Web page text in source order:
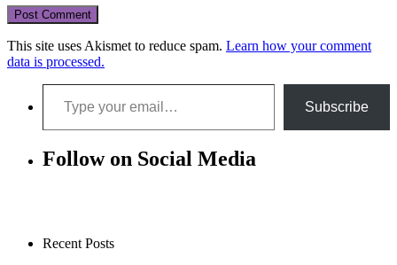
This site uses Akismet to reduce spam. Learn how your comment
data is processed.
Type your email…
Subscribe
Follow on Social Media
Recent Posts